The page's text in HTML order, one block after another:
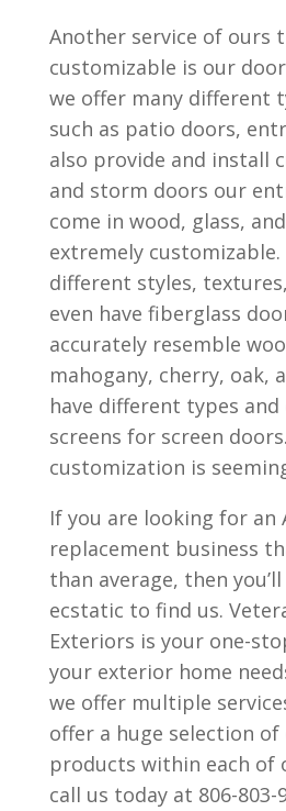
Another service of ours
customizable is our
we offer many different
such as patio doors,
also provide and install
and storm doors our
come in wood, glass,
extremely customizable.
different styles,
even have fiberglass
accurately resemble
mahogany, cherry, oak,
have different types
screens for screen
customization is
If you are looking for an
replacement business
than average, then
ecstatic to find us.
Exteriors is your one-
your exterior home
we offer multiple
offer a huge selection of
products within each of
call us today at 806-803-